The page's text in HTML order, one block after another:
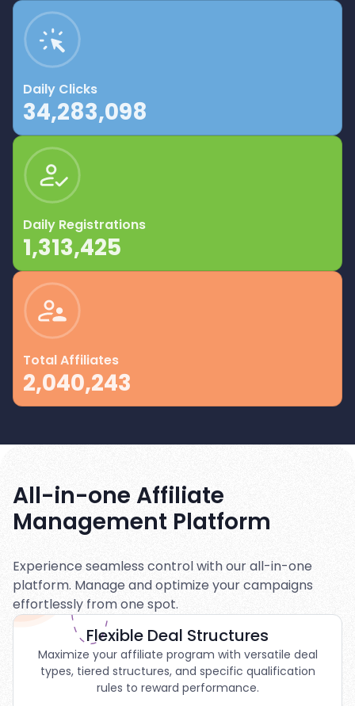
Daily Clicks
34,283,098
Daily Registrations
1,313,425
Total Affiliates
2,040,243
All-in-one Affiliate
Management Platform
Experience seamless control with our all-in-one
platform. Manage and optimize your campaigns
effortlessly from one spot.
Flexible Deal Structures
Maximize your affiliate program with versatile deal
types, tiered structures, and specific qualification
rules to reward performance.